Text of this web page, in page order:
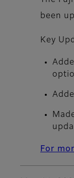
been
Key
For